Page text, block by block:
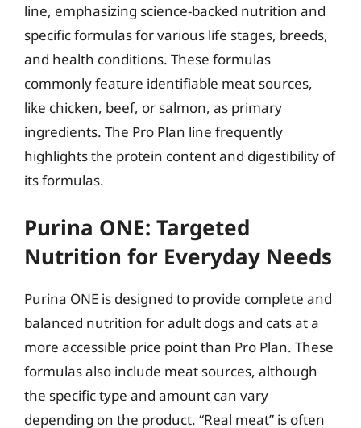
line, emphasizing science-backed nutrition and
specific formulas for various life stages, breeds,
and health conditions. These formulas
commonly feature identifiable meat sources,
like chicken, beef, or salmon, as primary
ingredients. The Pro Plan line frequently
highlights the protein content and digestibility of
its formulas.
Purina ONE: Targeted
Nutrition for Everyday Needs
Purina ONE is designed to provide complete and
balanced nutrition for adult dogs and cats at a
more accessible price point than Pro Plan. These
formulas also include meat sources, although
the specific type and amount can vary
depending on the product. “Real meat” is often